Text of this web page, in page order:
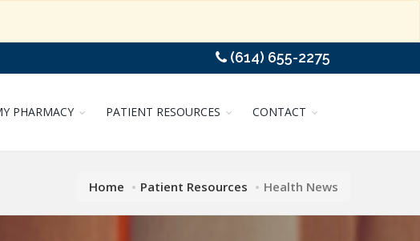
(614) 655-2275
PHARMACY PATIENT RESOURCES CONTACT
Home Patient Resources Health News